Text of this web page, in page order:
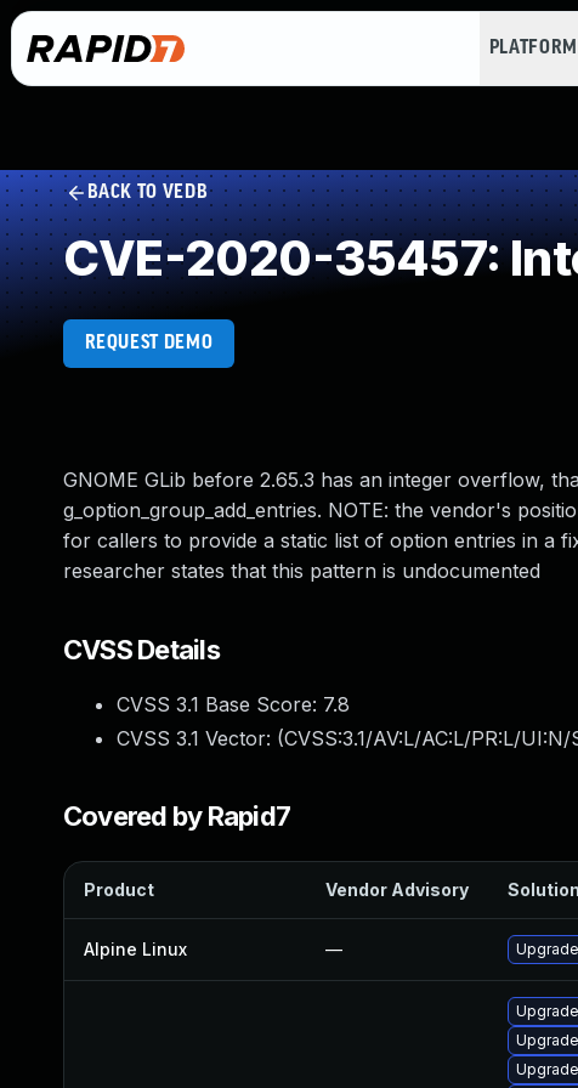
PLATFORM
BACK TO VEDB
CVE-2020-35457:
REQUEST DEMO
GNOME GLib before 2.65.3 has an integer overflow,
g_option_group_add_entries. NOTE: the vendor's
for callers to provide a static list of option entries in a
researcher states that this pattern is undocumented
CVSS Details
CVSS 3.1 Base Score: 7.8
CVSS 3.1 Vector: (CVSS:3.1/AV:L/AC:L/PR:L/
Covered by Rapid7
Product Vendor Advisory
Alpine Linux —